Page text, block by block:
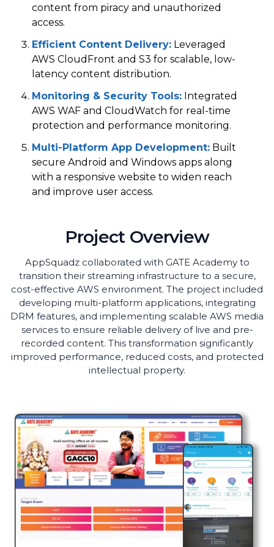
content from piracy and unauthorized
access.
Efficient Content Delivery: Leveraged
AWS CloudFront and S3 for scalable, low-
latency content distribution.
Monitoring & Security Tools: Integrated
AWS WAF and CloudWatch for real-time
protection and performance monitoring.
Multi-Platform App Development: Built
secure Android and Windows apps along
with a responsive website to widen reach
and improve user access.
Project Overview
AppSquadz collaborated with GATE Academy to
transition their streaming infrastructure to a secure,
cost-effective AWS environment. The project included
developing multi-platform applications, integrating
DRM features, and implementing scalable AWS media
services to ensure reliable delivery of live and pre-
recorded content. This transformation significantly
improved performance, reduced costs, and protected
intellectual property.